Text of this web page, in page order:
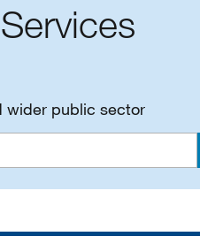
wider public sector